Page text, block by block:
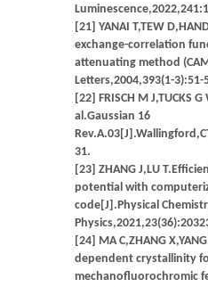
[21] YANAI T,TEW
exchange-correlation
attenuating method
Letters,2004,393(1-3):51-
[22] FRISCH M J,TUCKS G
al.Gaussian 16
31.
[23] ZHANG J,LU
potential with
code[J].Physical
[24] MA C,ZHANG
dependent crystallinity
mechanofluorochromic